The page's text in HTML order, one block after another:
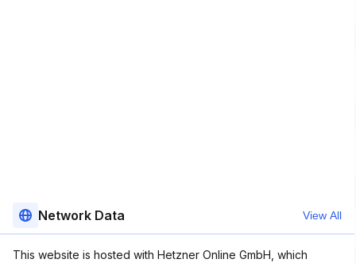
Network Data View All
This website is hosted with Hetzner Online GmbH, which